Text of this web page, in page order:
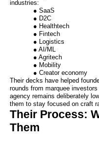
industries:
● SaaS
● D2C
● Healthtech
● Fintech
● Logistics
● AI/ML
● Agritech
● Mobility
● Creator economy
Their decks have helped
rounds from marquee
agency remains deliberately
them to stay focused on craft
Their Process:
Them